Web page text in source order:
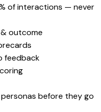
of interactions — never
outcome
feedback
before they go